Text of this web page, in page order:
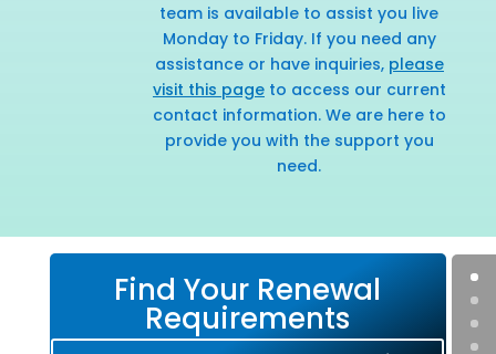
team is available to assist you live
Monday to Friday. If you need any
assistance or have inquiries, please
visit this pageto access our current
contact information. We are here to
provide you with the support you
need.
Find Your Renewal
Requirements